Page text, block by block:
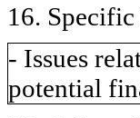
16.
- Issues
potential